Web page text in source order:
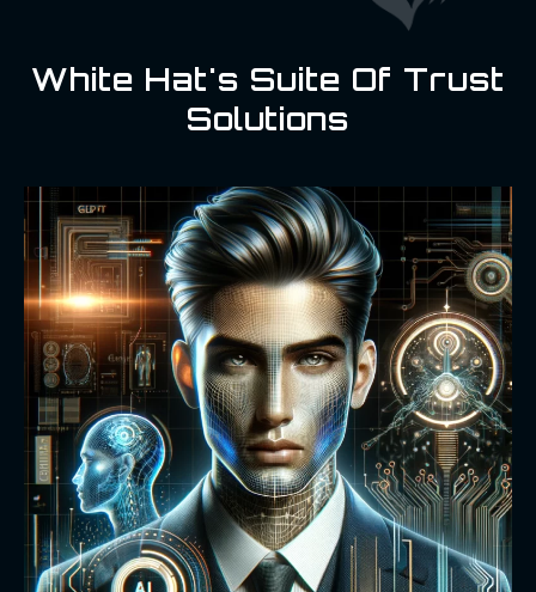
White Hat's Suite Of Trust
Solutions